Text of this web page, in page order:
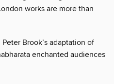
works are more than
Peter Brook’s adaptation of
enchanted audiences